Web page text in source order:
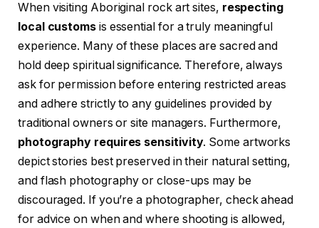
When visiting Aboriginal rock art sites, respecting
local customsis essential for a truly meaningful
experience. Many of these places are sacred and
hold deep spiritual significance. Therefore, always
ask for permission before entering restricted areas
and adhere strictly to any guidelines provided by
traditional owners or site managers. Furthermore,
photography requires sensitivity. Some artworks
depict stories best preserved in their natural setting,
and flash photography or close-ups may be
discouraged. If you’re a photographer, check ahead
for advice on when and where shooting is allowed,